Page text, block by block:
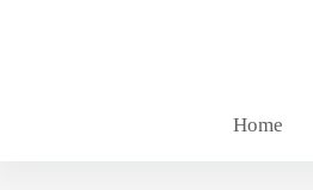
Home